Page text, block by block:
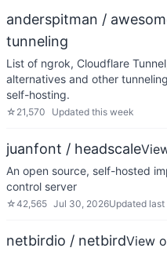
anderspitman /
tunneling
List of ngrok, Cloudflare
alternatives and other
self-hosting.
☆ 21,570 Updated this week
juanfont / headscale
An open source, self-hosted
control server
☆42,565 Jul 30, 2026Updated last
netbirdio / netbirdView